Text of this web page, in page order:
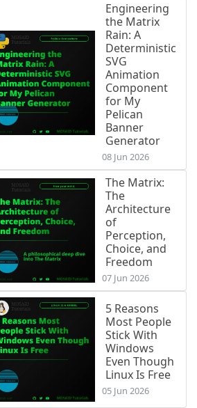
Engineering
the Matrix
Rain: A
Deterministic
SVG
Animation
Component
for My
Pelican
Banner
Generator
08 Jun 2026
The Matrix:
The
Architecture
of
Perception,
Choice, and
Freedom
07 Jun 2026
5 Reasons
Most People
Stick With
Windows
Even Though
Linux Is Free
05 Jun 2026